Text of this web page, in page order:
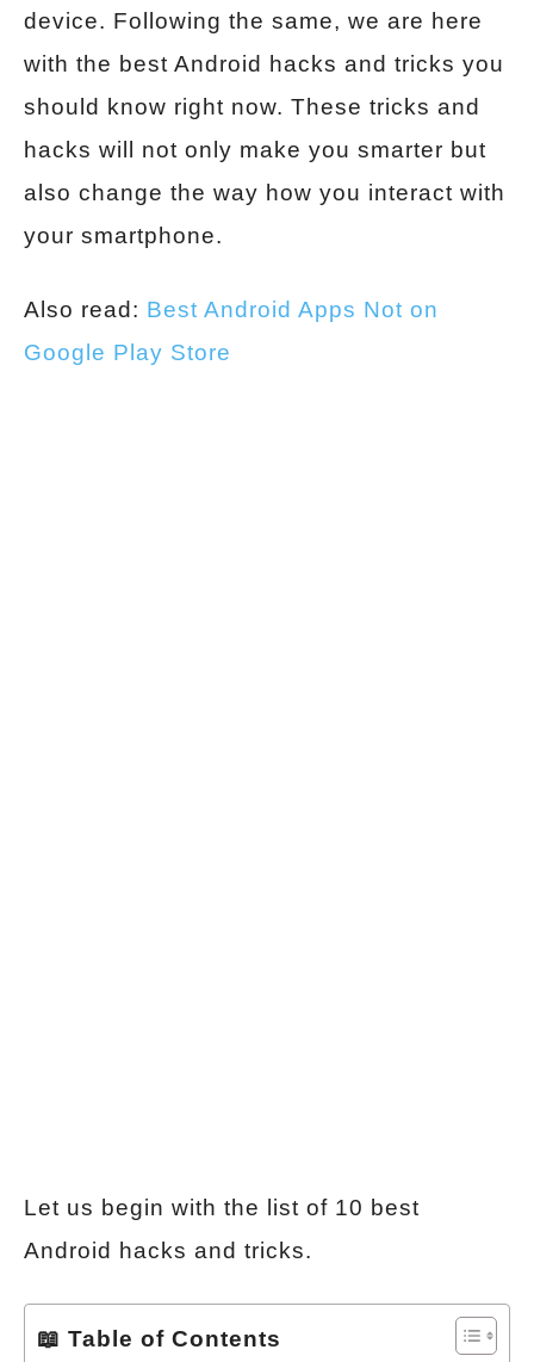
device. Following the same, we are here
with the best Android hacks and tricks you
should know right now. These tricks and
hacks will not only make you smarter but
also change the way how you interact with
your smartphone.
Also read: Best Android Apps Not on
Google Play Store
Let us begin with the list of 10 best
Android hacks and tricks.
📖 Table of Contents